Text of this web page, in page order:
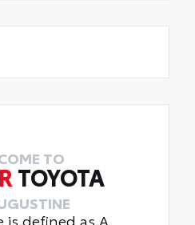
TO
TOYOTA
defined as A